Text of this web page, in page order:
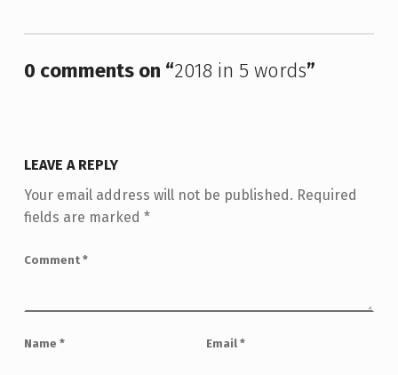
0 comments on “2018 in 5 words”
LEAVE A REPLY
Your email address will not be published. Required
fields are marked *
Comment *
Name * Email *